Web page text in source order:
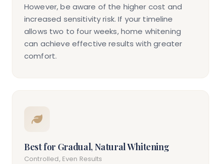
However, be aware of the higher cost and
increased sensitivity risk. If your timeline
allows two to four weeks, home whitening
can achieve effective results with greater
comfort.
Best for Gradual, Natural Whitening
Controlled, Even Results